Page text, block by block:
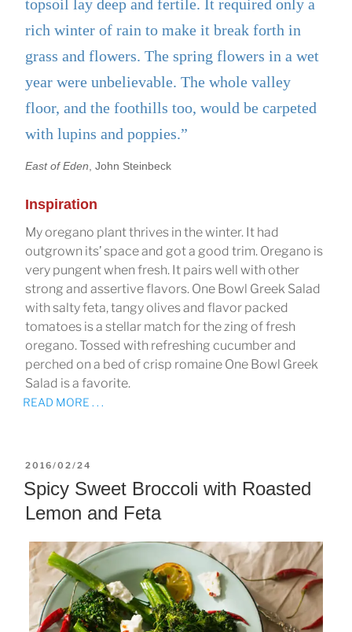
topsoil lay deep and fertile. It required only a
rich winter of rain to make it break forth in
grass and flowers. The spring flowers in a wet
year were unbelievable. The whole valley
floor, and the foothills too, would be carpeted
with lupins and poppies.”
East of Eden , John Steinbeck
Inspiration
My oregano plant thrives in the winter. It had
outgrown its’ space and got a good trim. Oregano is
very pungent when fresh. It pairs well with other
strong and assertive flavors. One Bowl Greek Salad
with salty feta, tangy olives and flavor packed
tomatoes is a stellar match for the zing of fresh
oregano. Tossed with refreshing cucumber and
perched on a bed of crisp romaine One Bowl Greek
Salad is a favorite.
READ MORE . . .
POSTED
ON
2016/02/24
Spicy Sweet Broccoli with Roasted
Lemon and Feta